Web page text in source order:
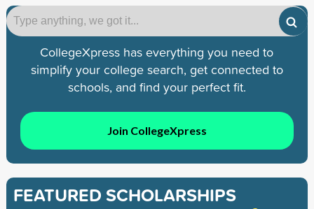
CollegeXpress has everything you need to
simplify your college search, get connected to
schools, and find your perfect fit.
Join CollegeXpress
FEATURED SCHOLARSHIPS